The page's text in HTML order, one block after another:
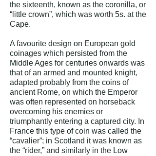
the sixteenth, known as the coronilla, or
“little crown”, which was worth 5s. at the
Cape.
A favourite design on European gold
coinages which persisted from the
Middle Ages for centuries onwards was
that of an armed and mounted knight,
adapted probably from the coins of
ancient Rome, on which the Emperor
was often represented on horseback
overcoming his enemies or
triumphantly entering a captured city. In
France this type of coin was called the
“cavalier”; in Scotland it was known as
the “rider,” and similarly in the Low